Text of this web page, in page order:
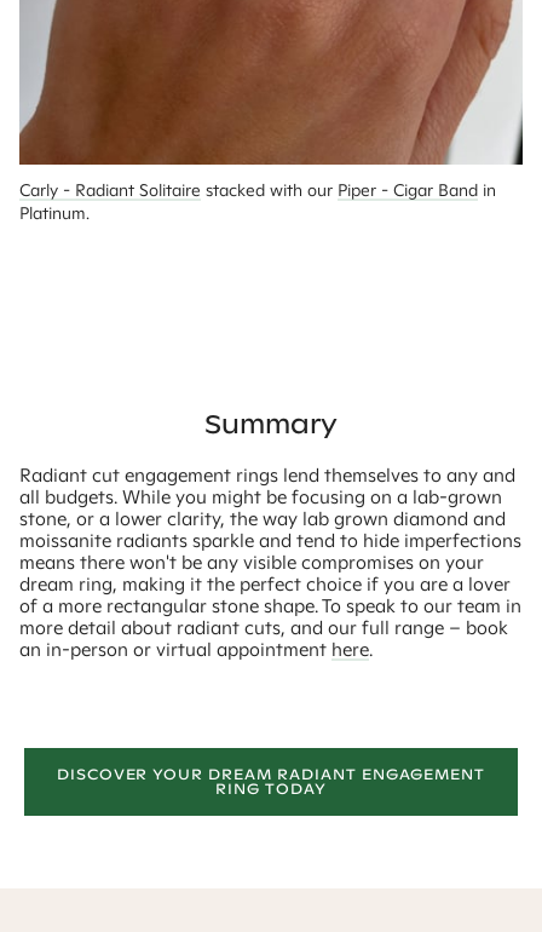
Carly - Radiant Solitaire stacked with our Piper - Cigar Band in
Platinum.
Summary
Radiant cut engagement rings lend themselves to any and
all budgets. While you might be focusing on a lab-grown
stone, or a lower clarity, the way lab grown diamond and
moissanite radiants sparkle and tend to hide imperfections
means there won't be any visible compromises on your
dream ring, making it the perfect choice if you are a lover
of a more rectangular stone shape. To speak to our team in
more detail about radiant cuts, and our full range – book
an in-person or virtual appointment here.
DISCOVER YOUR DREAM RADIANT ENGAGEMENT
RING TODAY